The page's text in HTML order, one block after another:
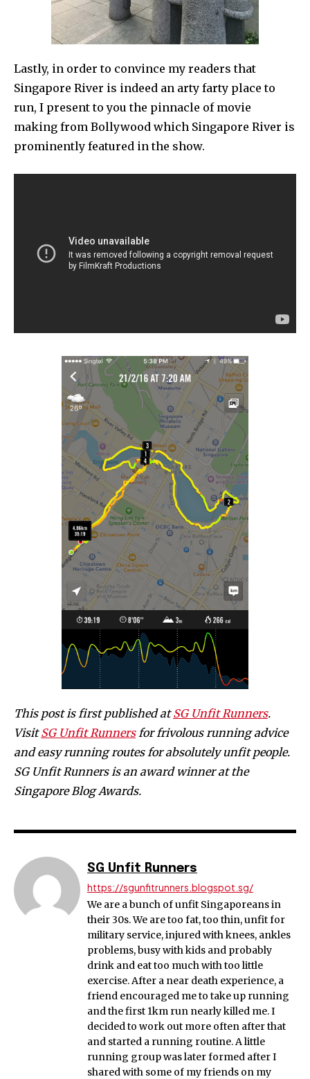
Lastly, in order to convince my readers that
Singapore River is indeed an arty farty place to
run, I present to you the pinnacle of movie
making from Bollywood which Singapore River is
prominently featured in the show.
This post is first published atSG Unfit Runners.
VisitSG Unfit Runnersfor frivolous running advice
and easy running routes for absolutely unfit people.
SG Unfit Runners is an award winner at the
Singapore Blog Awards.
SG Unfit Runners
https://sgunfitrunners.blogspot.sg/
We are a bunch of unfit Singaporeans in
their 30s. We are too fat, too thin, unfit for
military service, injured with knees, ankles
problems, busy with kids and probably
drink and eat too much with too little
exercise. After a near death experience, a
friend encouraged me to take up running
and the first 1km run nearly killed me. I
decided to work out more often after that
and started a running routine. A little
running group was later formed after I
shared with some of my friends on my